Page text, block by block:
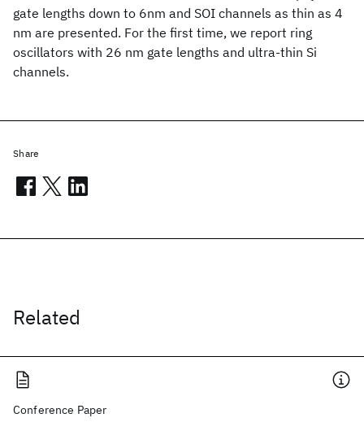
gate lengths down to 6nm and SOI channels as thin as 4
nm are presented. For the first time, we report ring
oscillators with 26 nm gate lengths and ultra-thin Si
channels.
Related
Conference Paper
Share